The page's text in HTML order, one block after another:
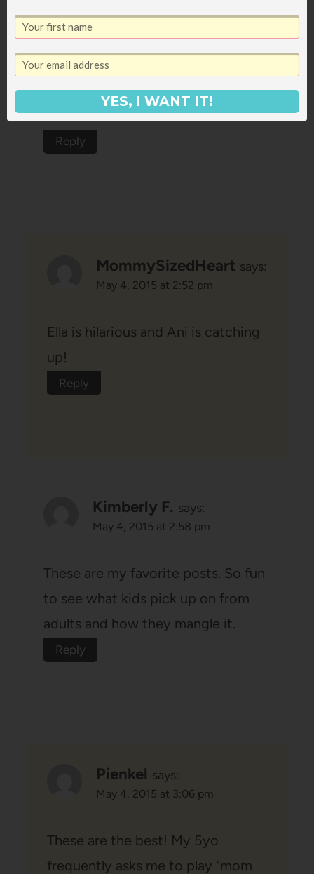
Hahaha! These had me literally
laughing out loud. Ella is so funny,
and she seems so smart for her age!
Must be all the books 😉
Reply
MommySizedHeart says:
May 4, 2015 at 2:52 pm
Ella is hilarious and Ani is catching
up!
Reply
Kimberly F. says:
May 4, 2015 at 2:58 pm
These are my favorite posts. So fun
to see what kids pick up on from
adults and how they mangle it.
Reply
Pienkel says:
May 4, 2015 at 3:06 pm
These are the best! My 5yo
frequently asks me to play "mom
YES, I WANT IT!